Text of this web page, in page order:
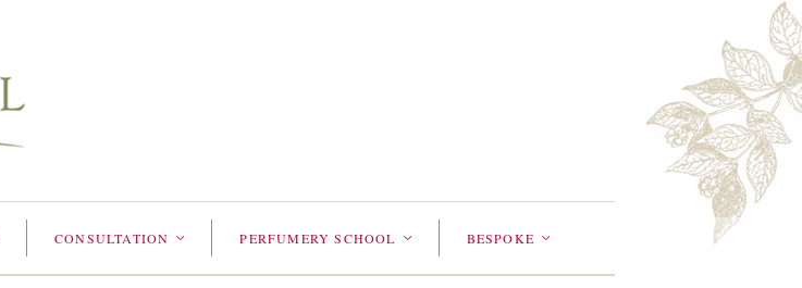
CONSULTATION < PERFUMERY SCHOOL < BESPOKE <